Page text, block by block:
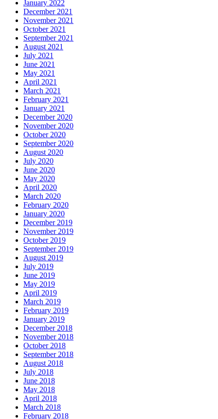
January 2022
December 2021
November 2021
October 2021
September 2021
August 2021
July 2021
June 2021
May 2021
April 2021
March 2021
February 2021
January 2021
December 2020
November 2020
October 2020
September 2020
August 2020
July 2020
June 2020
May 2020
April 2020
March 2020
February 2020
January 2020
December 2019
November 2019
October 2019
September 2019
August 2019
July 2019
June 2019
May 2019
April 2019
March 2019
February 2019
January 2019
December 2018
November 2018
October 2018
September 2018
August 2018
July 2018
June 2018
May 2018
April 2018
March 2018
February 2018